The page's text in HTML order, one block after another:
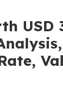
USD